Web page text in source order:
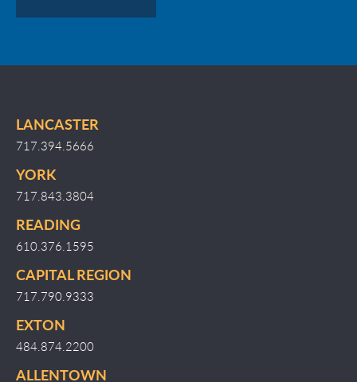
LANCASTER
717.394.5666
YORK
717.843.3804
READING
610.376.1595
CAPITAL REGION
717.790.9333
EXTON
484.874.2200
ALLENTOWN